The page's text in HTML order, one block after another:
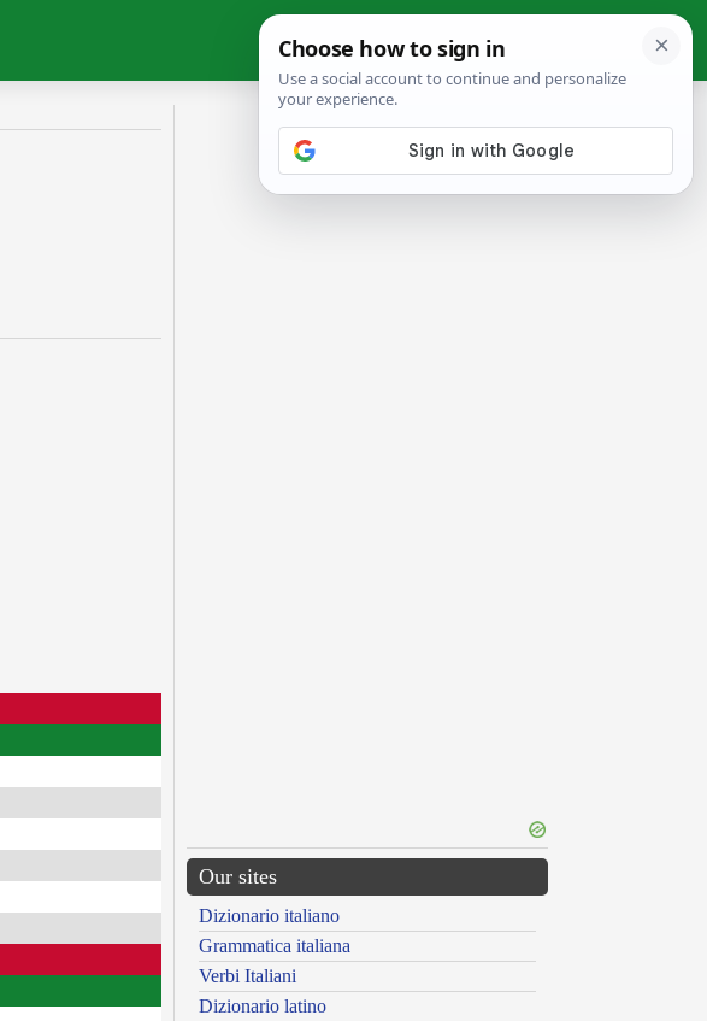
Our sites
Dizionario italiano
Grammatica italiana
Verbi Italiani
Dizionario latino